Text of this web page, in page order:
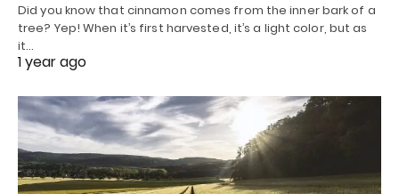
Did you know that cinnamon comes from the inner bark of a
tree? Yep! When it’s first harvested, it’s a light color, but as
it…
1 year ago